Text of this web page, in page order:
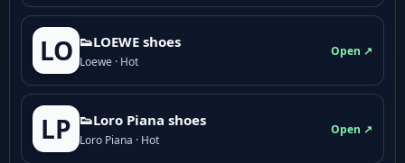
LO 👟LOEWE shoes
Loewe · Hot
Open ↗
LP 👟Loro Piana shoes
Loro Piana · Hot
Open ↗